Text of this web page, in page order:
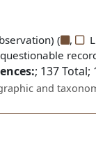
( ,
; 137Total;
and